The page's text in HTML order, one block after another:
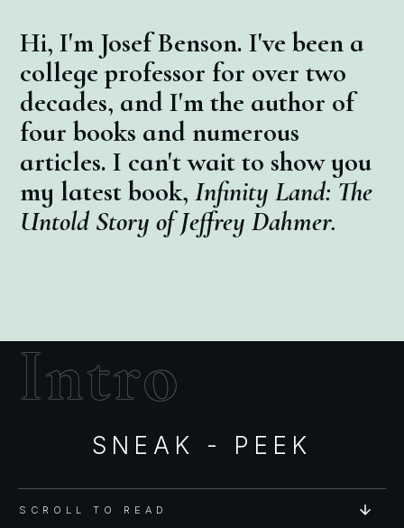
Hi, I'm Josef Benson. I've been a
college professor for over two
decades, and I'm the author of
four books and numerous
articles. I can't wait to show you
my latest book, Infinity Land: The
Untold Story of Jeffrey Dahmer.
Intro
SNEAK - PEEK
SCROLL TO READ